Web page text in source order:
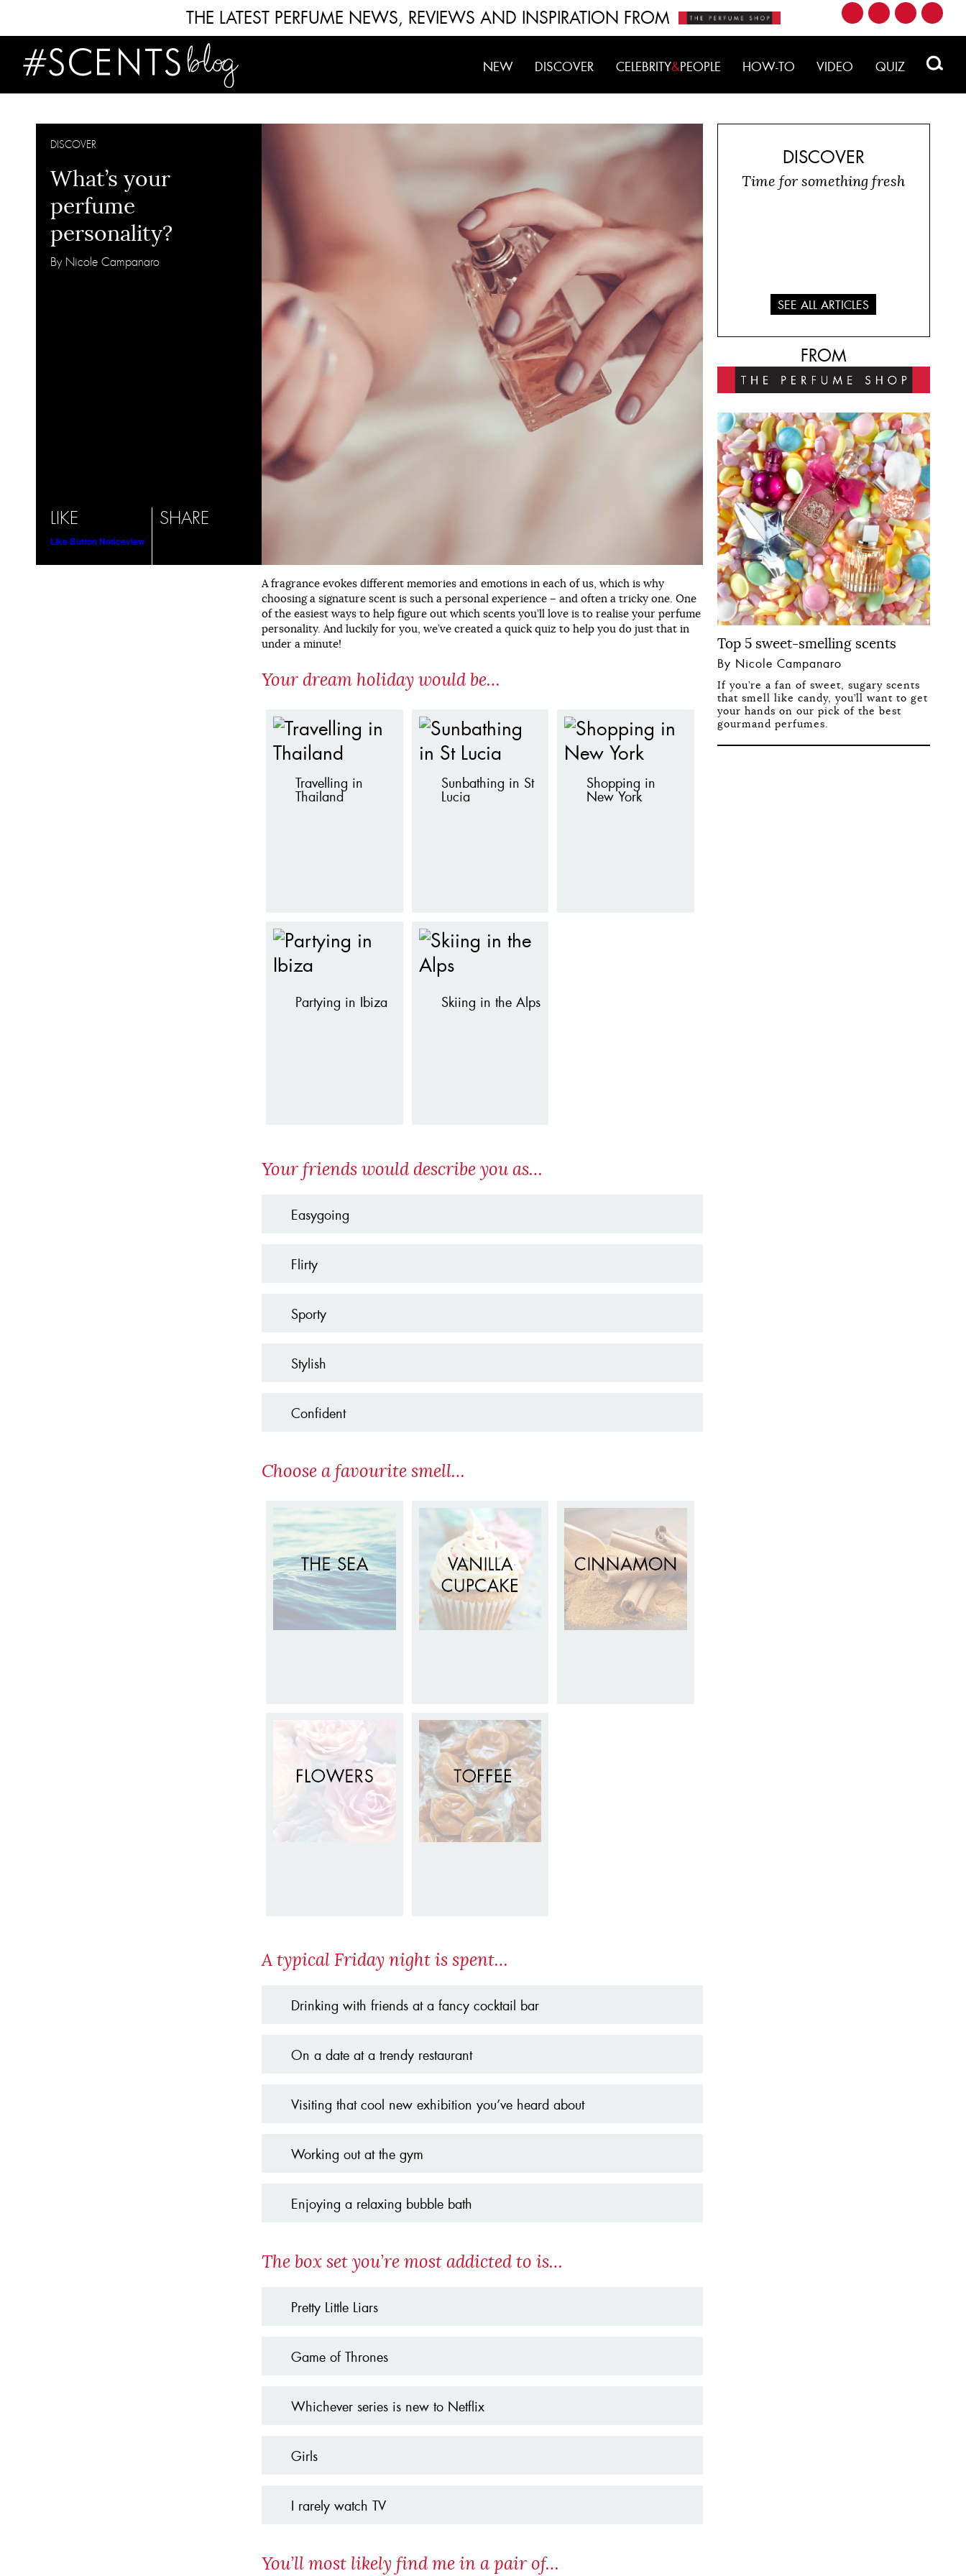
THE LATEST PERFUME NEWS, REVIEWS AND INSPIRATION FROM
NEW DISCOVER CELEBRITY&PEOPLE HOW-TO VIDEO QUIZ
DISCOVER
What’s your
perfume
personality?
By Nicole Campanaro
LIKE
Like Button Noticeview
SHARE
A fragrance evokes different memories and emotions in each of us, which is why
choosing a signature scent is such a personal experience – and often a tricky one. One
of the easiest ways to help figure out which scents you’ll love is to realise your perfume
personality. And luckily for you, we’ve created a quick quiz to help you do just that in
under a minute!
Your dream holiday would be…
Travelling in
Thailand
Sunbathing in St
Lucia
Shopping in
New York
Partying in Ibiza Skiing in the Alps
Your friends would describe you as…
Easygoing
Flirty
Sporty
Stylish
Confident
Choose a favourite smell…
A typical Friday night is spent…
Drinking with friends at a fancy cocktail bar
On a date at a trendy restaurant
Visiting that cool new exhibition you’ve heard about
Working out at the gym
Enjoying a relaxing bubble bath
The box set you’re most addicted to is…
Pretty Little Liars
Game of Thrones
Whichever series is new to Netflix
Girls
I rarely watch TV
You’ll most likely find me in a pair of…
DISCOVER
Time for something fresh
SEE ALL ARTICLES
FROM
Top 5 sweet-smelling scents
By Nicole Campanaro
If you’re a fan of sweet, sugary scents
that smell like candy, you’ll want to get
your hands on our pick of the best
gourmand perfumes.